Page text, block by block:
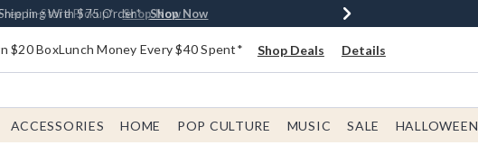
Get One 30% Off New Arrivals* Shop Now
With $75 Order* Shop Now
In-Store Pickup* Shop Now
$20 BoxLunch Money Every $40 Spent* Shop Deals Details
ACCESSORIES HOME POP CULTURE MUSIC SALE HALLOWEEN